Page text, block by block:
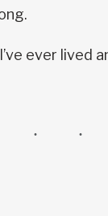
ever lived